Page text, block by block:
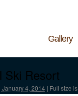
Gallery
Ski Resort
January 4, 2014 | Full size is